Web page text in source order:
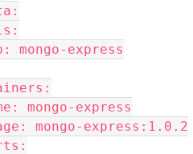
app: mongo-express
name: mongo-express
image: mongo-express:1.0.2
ports: